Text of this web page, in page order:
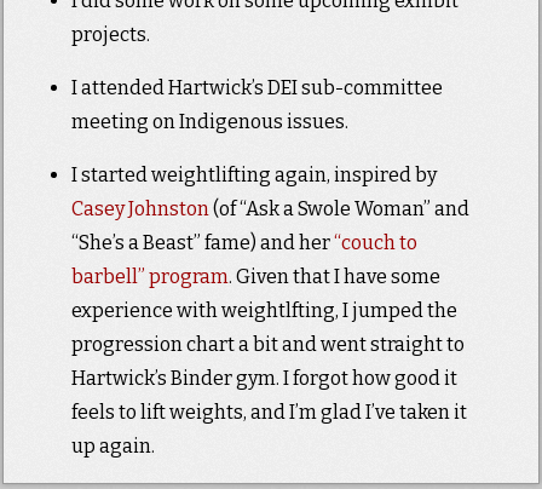
projects.
I attended Hartwick’s DEI sub-committee
meeting on Indigenous issues.
I started weightlifting again, inspired by
Casey Johnston(of “Ask a Swole Woman” and
“She’s a Beast” fame) and her“couch to
barbell” program. Given that I have some
experience with weightlfting, I jumped the
progression chart a bit and went straight to
Hartwick’s Binder gym. I forgot how good it
feels to lift weights, and I’m glad I’ve taken it
up again.